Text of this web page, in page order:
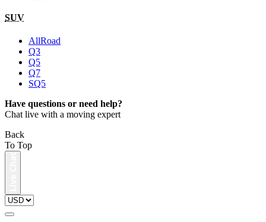
SUV
AllRoad
Q3
Q5
Q7
SQ5
Have questions or need help?
Chat live with a moving expert
Back
To Top